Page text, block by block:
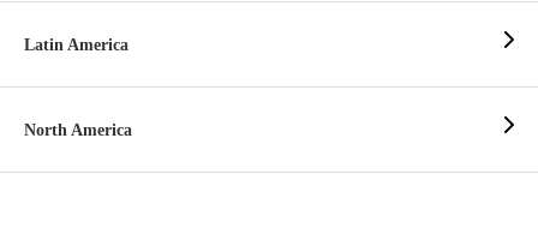
Latin America
North America